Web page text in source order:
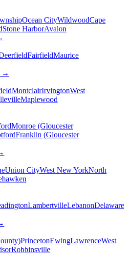
Ocean CityWildwoodCape
Stone HarborAvalon
FairfieldMaurice
→
MontclairIrvingtonWest
Maplewood
Monroe (Gloucester
Franklin (Gloucester
Union CityWest New YorkNorth
LambertvilleLebanonDelaware
PrincetonEwingLawrenceWest
Robbinsville